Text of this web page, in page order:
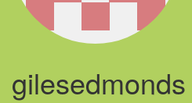
gilesedmonds